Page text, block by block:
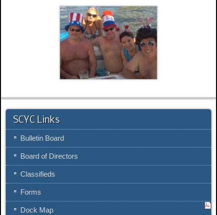
SCYC Links
Bulletin Board
Board of Directors
Classifieds
Forms
Dock Map